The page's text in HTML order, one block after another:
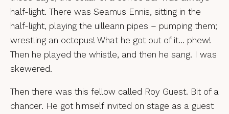
half-light. There was Seamus Ennis, sitting in the
half-light, playing the uilleann pipes – pumping them;
wrestling an octopus! What he got out of it… phew!
Then he played the whistle, and then he sang. I was
skewered.
Then there was this fellow called Roy Guest. Bit of a
chancer. He got himself invited on stage as a guest